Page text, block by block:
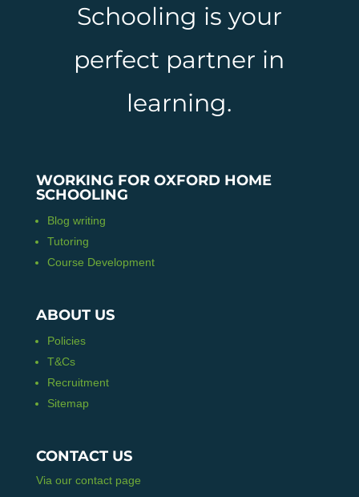
Schooling is your
perfect partner in
learning.
WORKING FOR OXFORD HOME
SCHOOLING
Blog writing
Tutoring
Course Development
ABOUT US
Policies
T&Cs
Recruitment
Sitemap
CONTACT US
Via our contact page